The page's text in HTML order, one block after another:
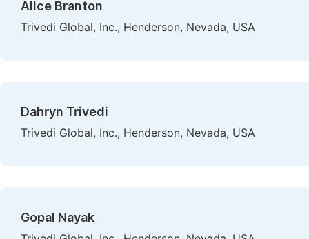
Alice Branton
Trivedi Global, Inc., Henderson, Nevada, USA
Dahryn Trivedi
Trivedi Global, Inc., Henderson, Nevada, USA
Gopal Nayak